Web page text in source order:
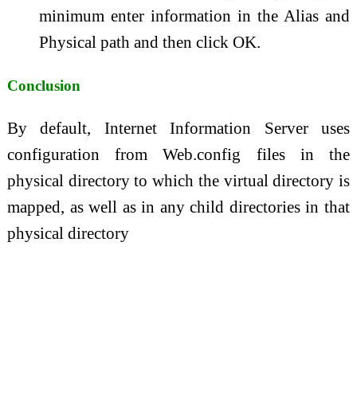
minimum enter information in the Alias and
Physical path and then click OK.
Conclusion
By default, Internet Information Server uses
configuration from Web.config files in the
physical directory to which the virtual directory is
mapped, as well as in any child directories in that
physical directory